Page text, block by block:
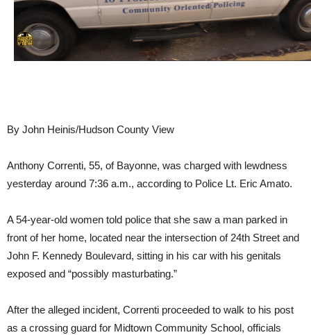
By John Heinis/Hudson County View
Anthony Correnti, 55, of Bayonne, was charged with lewdness
yesterday around 7:36 a.m., according to Police Lt. Eric Amato.
A 54-year-old women told police that she saw a man parked in
front of her home, located near the intersection of 24th Street and
John F. Kennedy Boulevard, sitting in his car with his genitals
exposed and “possibly masturbating.”
After the alleged incident, Correnti proceeded to walk to his post
as a crossing guard for Midtown Community School, officials